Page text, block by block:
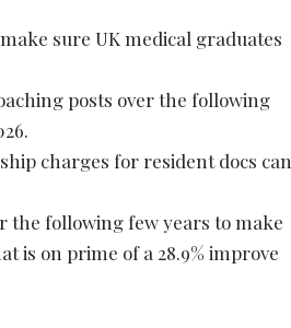
sure UK medical graduates
posts over the following
charges for resident docs can
the following few years to make
is on prime of a 28.9% improve